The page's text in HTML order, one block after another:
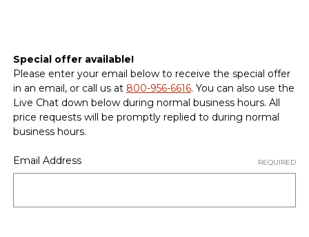
Special offer available!
Please enter your email below to receive the special offer
in an email, or call us at 800-956-6616. You can also use the
Live Chat down below during normal business hours. All
price requests will be promptly replied to during normal
business hours.
Email Address REQUIRED